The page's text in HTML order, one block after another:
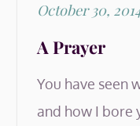
Posted
October 30,
A Prayer
You have seen
and how I bore